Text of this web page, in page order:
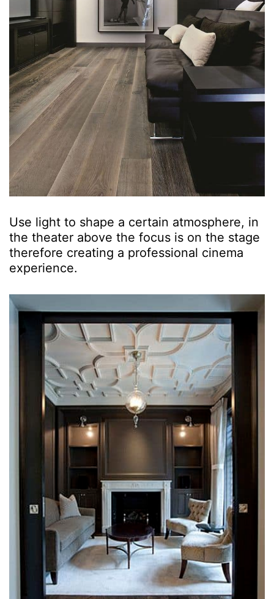
Use light to shape a certain atmosphere, in
the theater above the focus is on the stage
therefore creating a professional cinema
experience.